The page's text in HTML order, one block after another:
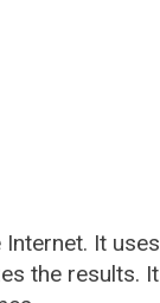
It uses
the results.